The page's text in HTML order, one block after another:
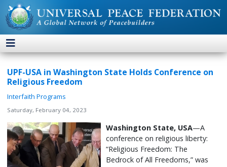
UPF-USA in Washington State Holds Conference on
Religious Freedom
Interfaith Programs
Saturday, February 04, 2023
Washington State, USA—A
conference on religious liberty:
“Religious Freedom: The
Bedrock of All Freedoms,” was